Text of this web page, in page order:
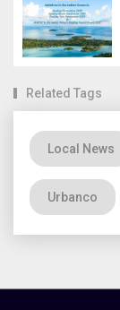
Related Tags
Local News
Urbanco